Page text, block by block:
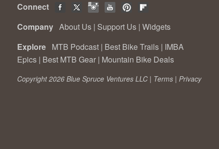
Connect
Company About Us | Support Us | Widgets
Explore MTB Podcast | Best Bike Trails | IMBA
Epics | Best MTB Gear | Mountain Bike Deals
Copyright 2026 Blue Spruce Ventures LLC | Terms | Privacy